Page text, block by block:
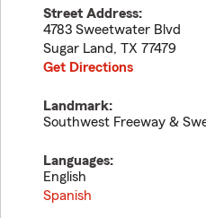
Street Address:
4783 Sweetwater Blvd
Sugar Land, TX 77479
Get Directions
Landmark:
Southwest Freeway &
Languages:
English
Spanish